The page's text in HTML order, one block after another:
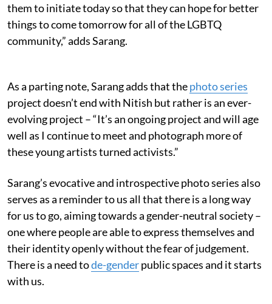
them to initiate today so that they can hope for better
things to come tomorrow for all of the LGBTQ
community,” adds Sarang.
As a parting note, Sarang adds that thephoto series
project doesn’t end with Nitish but rather is an ever-
evolving project – “It’s an ongoing project and will age
well as I continue to meet and photograph more of
these young artists turned activists.”
Sarang’s evocative and introspective photo series also
serves as a reminder to us all that there is a long way
for us to go, aiming towards a gender-neutral society –
one where people are able to express themselves and
their identity openly without the fear of judgement.
There is a need tode-genderpublic spaces and it starts
with us.